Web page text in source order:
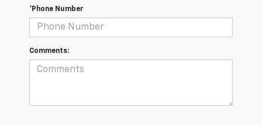
*Phone Number
Comments: